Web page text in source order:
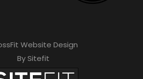
Website Design
By Sitefit